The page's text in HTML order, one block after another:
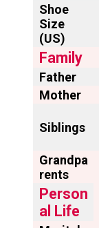
Shoe
Size
(US)
Family
Father
Mother
Siblings
Grandpa
rents
Person
al Life